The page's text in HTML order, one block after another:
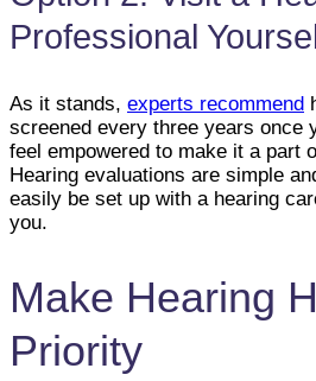
Professional
As it stands, experts recommend
screened every three years once
feel empowered to make it a part
Hearing evaluations are simple
easily be set up with a hearing
you.
Make Hearing
Priority